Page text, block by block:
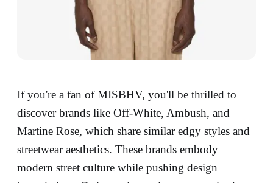
If you're a fan of MISBHV, you'll be thrilled to
discover brands like Off-White, Ambush, and
Martine Rose, which share similar edgy styles and
streetwear aesthetics. These brands embody
modern street culture while pushing design